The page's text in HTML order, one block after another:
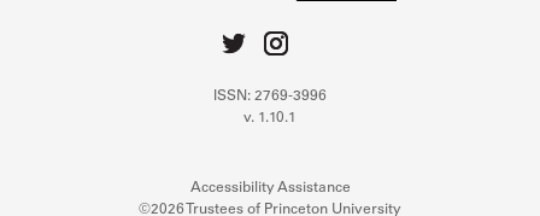
ISSN: 2769-3996
v. 1.10.1
Accessibility Assistance
©2026 Trustees of Princeton University